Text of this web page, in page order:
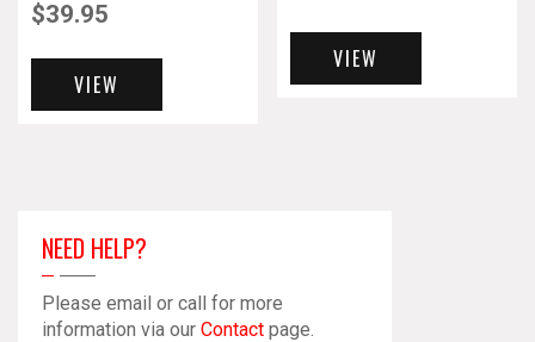
$39.95
VIEW
VIEW
NEED HELP?
Please email or call for more
information via our Contact page.